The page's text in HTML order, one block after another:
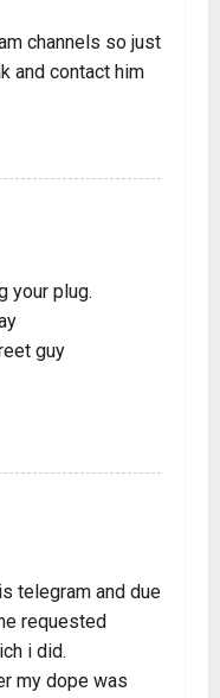
channels so just
and contact him
your plug.
guy
telegram and due
requested
i did.
my dope was